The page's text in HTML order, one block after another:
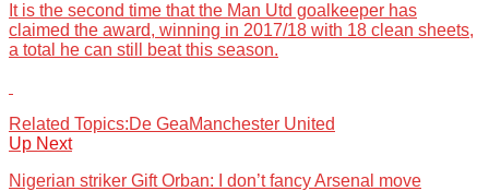
It is the second time that the Man Utd goalkeeper has
claimed the award, winning in 2017/18 with 18 clean sheets,
a total he can still beat this season.
Related Topics:De GeaManchester United
Up Next
Nigerian striker Gift Orban: I don’t fancy Arsenal move